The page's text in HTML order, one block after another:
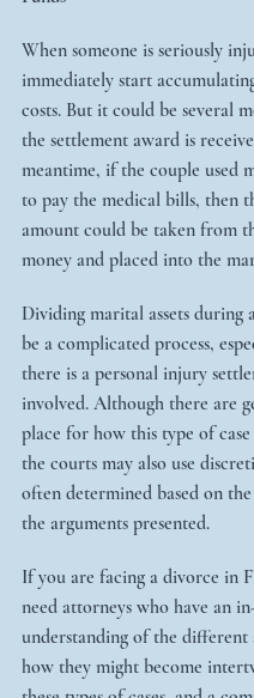
When someone is seriously
immediately start
costs. But it could be several
the settlement award is
meantime, if the couple used
to pay the medical bills, then
amount could be taken from
money and placed into the
Dividing marital assets during
be a complicated process,
there is a personal injury
involved. Although there are
place for how this type of case
the courts may also use
often determined based on
the arguments presented.
If you are facing a divorce in
need attorneys who have an
understanding of the different
how they might become